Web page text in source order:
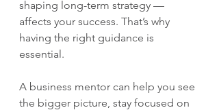
shaping long-term strategy —
affects your success. That’s why
having the right guidance is
essential.
A business mentor can help you see
the bigger picture, stay focused on